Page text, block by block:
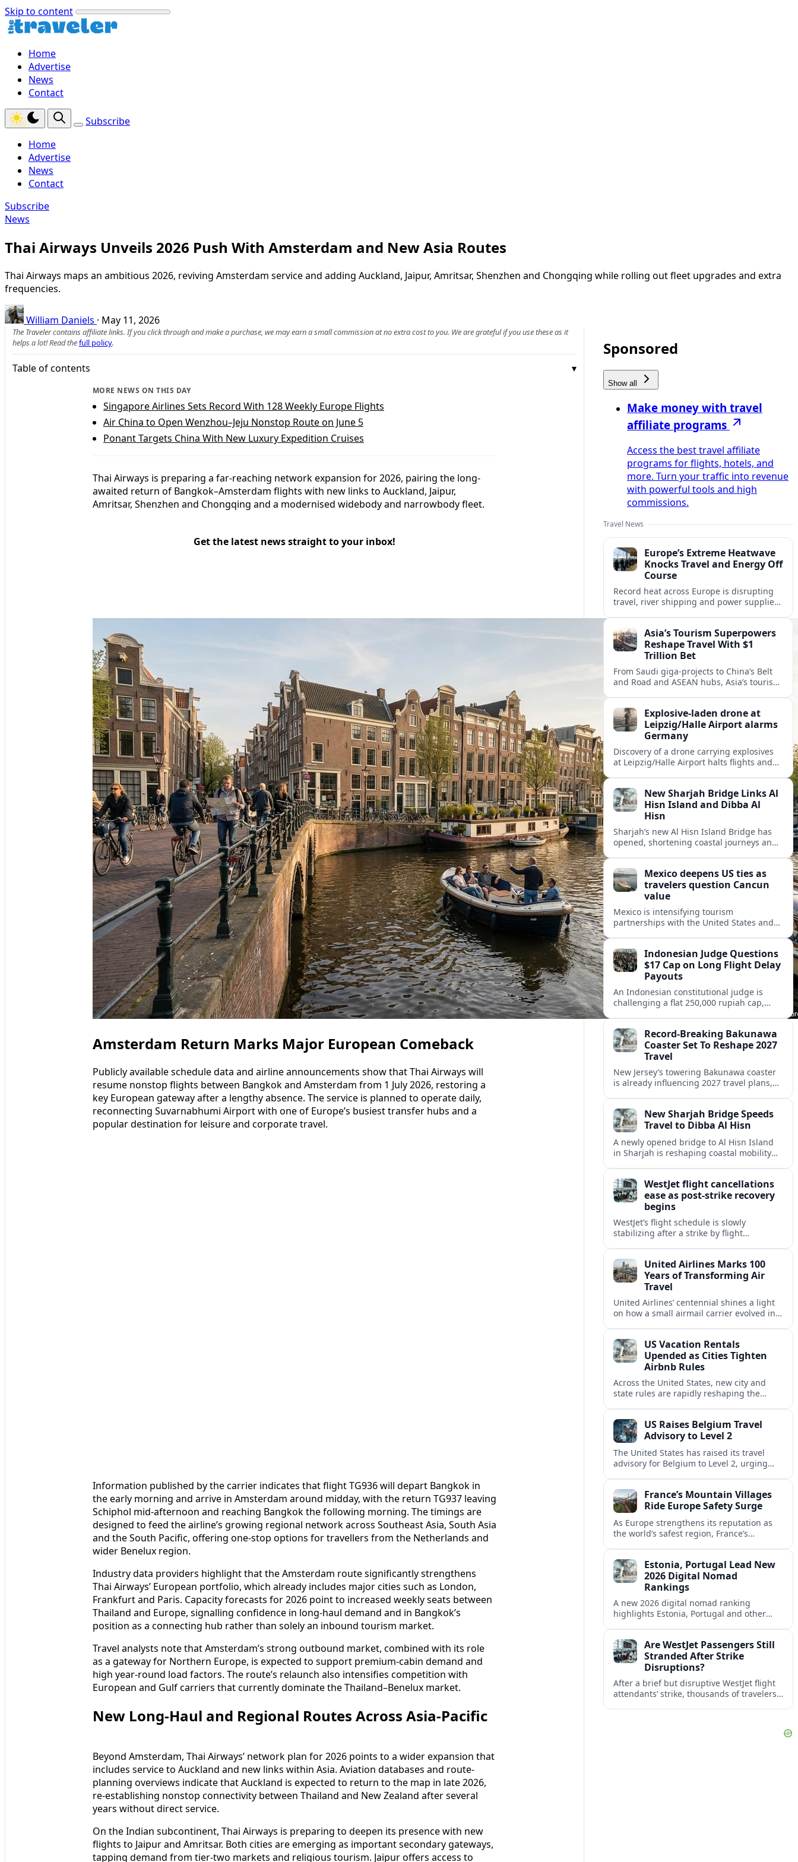
Skip to content
Home
Advertise
News
Contact
Subscribe
Home
Advertise
News
Contact
Subscribe
News
Thai Airways Unveils 2026 Push With Amsterdam and New Asia Routes
Thai Airways maps an ambitious 2026, reviving Amsterdam service and adding Auckland, Jaipur, Amritsar, Shenzhen and Chongqing while rolling out fleet upgrades and extra
frequencies.
William Daniels · May 11, 2026
The Traveler contains affiliate links. If you click through and make a purchase, we may earn a small commission at no extra cost to you. We are grateful if you use these as it
helps a lot! Read thefull policy.
Table of contents
MORE NEWS ON THIS DAY
Singapore Airlines Sets Record With 128 Weekly Europe Flights
Air China to Open Wenzhou–Jeju Nonstop Route on June 5
Ponant Targets China With New Luxury Expedition Cruises
Thai Airways is preparing a far-reaching network expansion for 2026, pairing the long-
awaited return of Bangkok–Amsterdam flights with new links to Auckland, Jaipur,
Amritsar, Shenzhen and Chongqing and a modernised widebody and narrowbody fleet.
Get the latest news straight to your inbox!
Amsterdam Return Marks Major European Comeback
Publicly available schedule data and airline announcements show that Thai Airways will
resume nonstop flights between Bangkok and Amsterdam from 1 July 2026, restoring a
key European gateway after a lengthy absence. The service is planned to operate daily,
reconnecting Suvarnabhumi Airport with one of Europe’s busiest transfer hubs and a
popular destination for leisure and corporate travel.
Information published by the carrier indicates that flight TG936 will depart Bangkok in
the early morning and arrive in Amsterdam around midday, with the return TG937 leaving
Schiphol mid-afternoon and reaching Bangkok the following morning. The timings are
designed to feed the airline’s growing regional network across Southeast Asia, South Asia
and the South Pacific, offering one-stop options for travellers from the Netherlands and
wider Benelux region.
Industry data providers highlight that the Amsterdam route significantly strengthens
Thai Airways’ European portfolio, which already includes major cities such as London,
Frankfurt and Paris. Capacity forecasts for 2026 point to increased weekly seats between
Thailand and Europe, signalling confidence in long-haul demand and in Bangkok’s
position as a connecting hub rather than solely an inbound tourism market.
Travel analysts note that Amsterdam’s strong outbound market, combined with its role
as a gateway for Northern Europe, is expected to support premium-cabin demand and
high year-round load factors. The route’s relaunch also intensifies competition with
European and Gulf carriers that currently dominate the Thailand–Benelux market.
New Long-Haul and Regional Routes Across Asia-Pacific
Beyond Amsterdam, Thai Airways’ network plan for 2026 points to a wider expansion that
includes service to Auckland and new links within Asia. Aviation databases and route-
planning overviews indicate that Auckland is expected to return to the map in late 2026,
re-establishing nonstop connectivity between Thailand and New Zealand after several
years without direct service.
On the Indian subcontinent, Thai Airways is preparing to deepen its presence with new
flights to Jaipur and Amritsar. Both cities are emerging as important secondary gateways,
tapping demand from tier-two markets and religious tourism. Jaipur offers access to
Sponsored
Show all
Make money with travel
affiliate programs
Access the best travel affiliate
programs for flights, hotels, and
more. Turn your traffic into revenue
with powerful tools and high
commissions.
Travel News
Europe’s Extreme Heatwave
Knocks Travel and Energy Off
Course
Record heat across Europe is disrupting
travel, river shipping and power supplies,
tourism.Asia’s Tourism Superpowers
Reshape Travel With $1
Trillion Bet
From Saudi giga-projects to China’s Belt
and Road and ASEAN hubs, Asia’s tourism
travel.
Explosive-laden drone at
Leipzig/Halle Airport alarms
Germany
Discovery of a drone carrying explosives
at Leipzig/Halle Airport halts flights and
New Sharjah Bridge Links Al
Hisn Island and Dibba Al
Hisn
Sharjah’s new Al Hisn Island Bridge has
opened, shortening coastal journeys and
Mexico deepens US ties as
travelers question Cancun
value
Mexico is intensifying tourism
partnerships with the United States and
inclusive value proposition.
Indonesian Judge Questions
$17 Cap on Long Flight Delay
Payouts
An Indonesian constitutional judge is
challenging a flat 250,000 rupiah cap,
passengers.Record-Breaking Bakunawa
Coaster Set To Reshape 2027
Travel
New Jersey’s towering Bakunawa coaster
is already influencing 2027 travel plans,
thrill rides.New Sharjah Bridge Speeds
Travel to Dibba Al Hisn
A newly opened bridge to Al Hisn Island
in Sharjah is reshaping coastal mobility
WestJet flight cancellations
ease as post-strike recovery
begins
WestJet’s flight schedule is slowly
stabilizing after a strike by flight
summer’s busiest travel weekends.
United Airlines Marks 100
Years of Transforming Air
Travel
United Airlines’ centennial shines a light
on how a small airmail carrier evolved into
US Vacation Rentals
Upended as Cities Tighten
Airbnb Rules
Across the United States, new city and
state rules are rapidly reshaping the
US Raises Belgium Travel
Advisory to Level 2
The United States has raised its travel
advisory for Belgium to Level 2, urging
France’s Mountain Villages
Ride Europe Safety Surge
As Europe strengthens its reputation as
the world’s safest region, France’s
slow, authentic escapes.
Estonia, Portugal Lead New
2026 Digital Nomad
Rankings
A new 2026 digital nomad ranking
highlights Estonia, Portugal and other
workers.Are WestJet Passengers Still
Stranded After Strike
Disruptions?
After a brief but disruptive WestJet flight
attendants’ strike, thousands of travelers